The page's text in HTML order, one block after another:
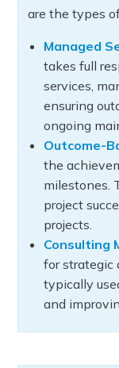
are the types
Managed
takes full
services,
ensuring
ongoing
Outcome-
the
milestones.
project
projects.
Consulting
for strategic
typically
and